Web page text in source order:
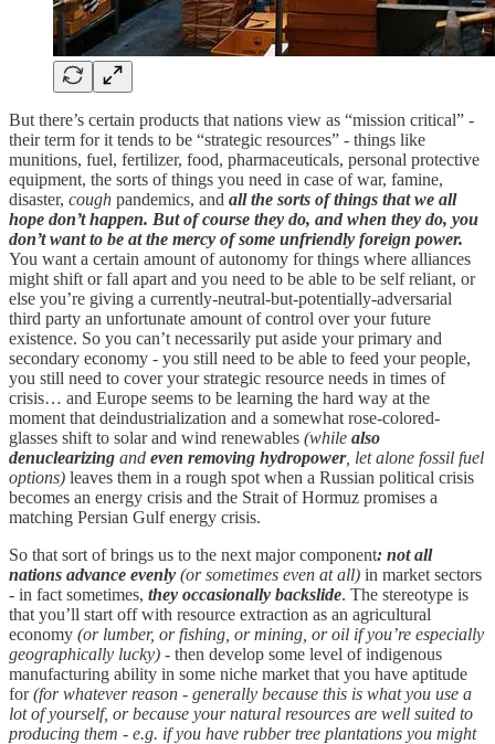
But there’s certain products that nations view as “mission critical” -
their term for it tends to be “strategic resources” - things like
munitions, fuel, fertilizer, food, pharmaceuticals, personal protective
equipment, the sorts of things you need in case of war, famine,
disaster, cough pandemics, and all the sorts of things that we all
hope don’t happen. But of course they do, and when they do, you
don’t want to be at the mercy of some unfriendly foreign power.
You want a certain amount of autonomy for things where alliances
might shift or fall apart and you need to be able to be self reliant, or
else you’re giving a currently-neutral-but-potentially-adversarial
third party an unfortunate amount of control over your future
existence. So you can’t necessarily put aside your primary and
secondary economy - you still need to be able to feed your people,
you still need to cover your strategic resource needs in times of
crisis… and Europe seems to be learning the hard way at the
moment that deindustrialization and a somewhat rose-colored-
glasses shift to solar and wind renewables (while also
denuclearizing and even removing hydropower, let alone fossil fuel
options) leaves them in a rough spot when a Russian political crisis
becomes an energy crisis and the Strait of Hormuz promises a
matching Persian Gulf energy crisis.
So that sort of brings us to the next major component: not all
nations advance evenly (or sometimes even at all) in market sectors
- in fact sometimes, they occasionally backslide. The stereotype is
that you’ll start off with resource extraction as an agricultural
economy (or lumber, or fishing, or mining, or oil if you’re especially
geographically lucky) - then develop some level of indigenous
manufacturing ability in some niche market that you have aptitude
for(for whatever reason - generally because this is what you use a
lot of yourself, or because your natural resources are well suited to
producing them - e.g. if you have rubber tree plantations you might